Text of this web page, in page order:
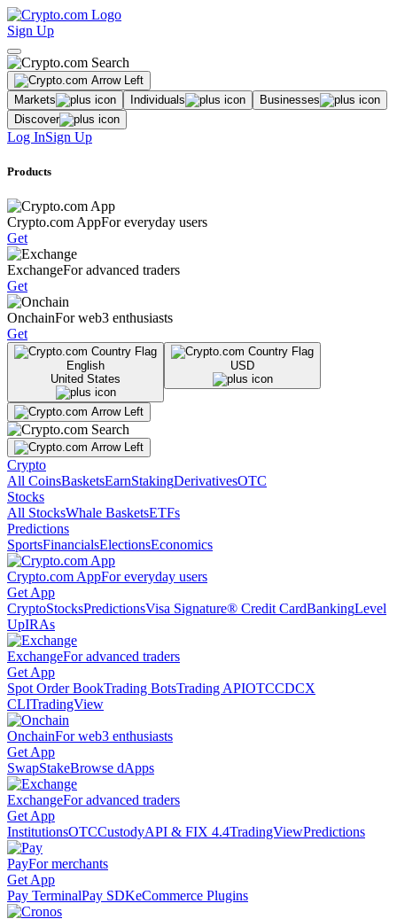
Sign Up
Markets Individuals
Businesses
Discover
Log InSign Up
Products
Crypto.com AppFor everyday users
Get
ExchangeFor advanced traders
Get
OnchainFor web3 enthusiasts
Get
English
United States
USD
Crypto
All CoinsBasketsEarnStakingDerivativesOTC
Stocks
All StocksWhale BasketsETFs
Predictions
SportsFinancialsElectionsEconomics
Crypto.com AppFor everyday users
Get App
CryptoStocksPredictionsVisa Signature® Credit CardBankingLevel
UpIRAs
ExchangeFor advanced traders
Get App
Spot Order BookTrading BotsTrading APIOTCCDCX
CLITradingView
OnchainFor web3 enthusiasts
Get App
SwapStakeBrowse dApps
ExchangeFor advanced traders
Get App
InstitutionsOTCCustodyAPI & FIX 4.4TradingViewPredictions
PayFor merchants
Get App
Pay TerminalPay SDKeCommerce Plugins